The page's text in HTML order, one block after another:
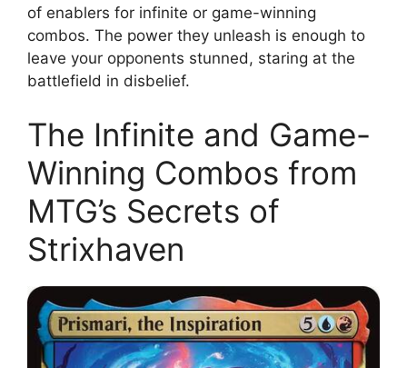
of enablers for infinite or game-winning
combos. The power they unleash is enough to
leave your opponents stunned, staring at the
battlefield in disbelief.
The Infinite and Game-
Winning Combos from
MTG’s Secrets of
Strixhaven